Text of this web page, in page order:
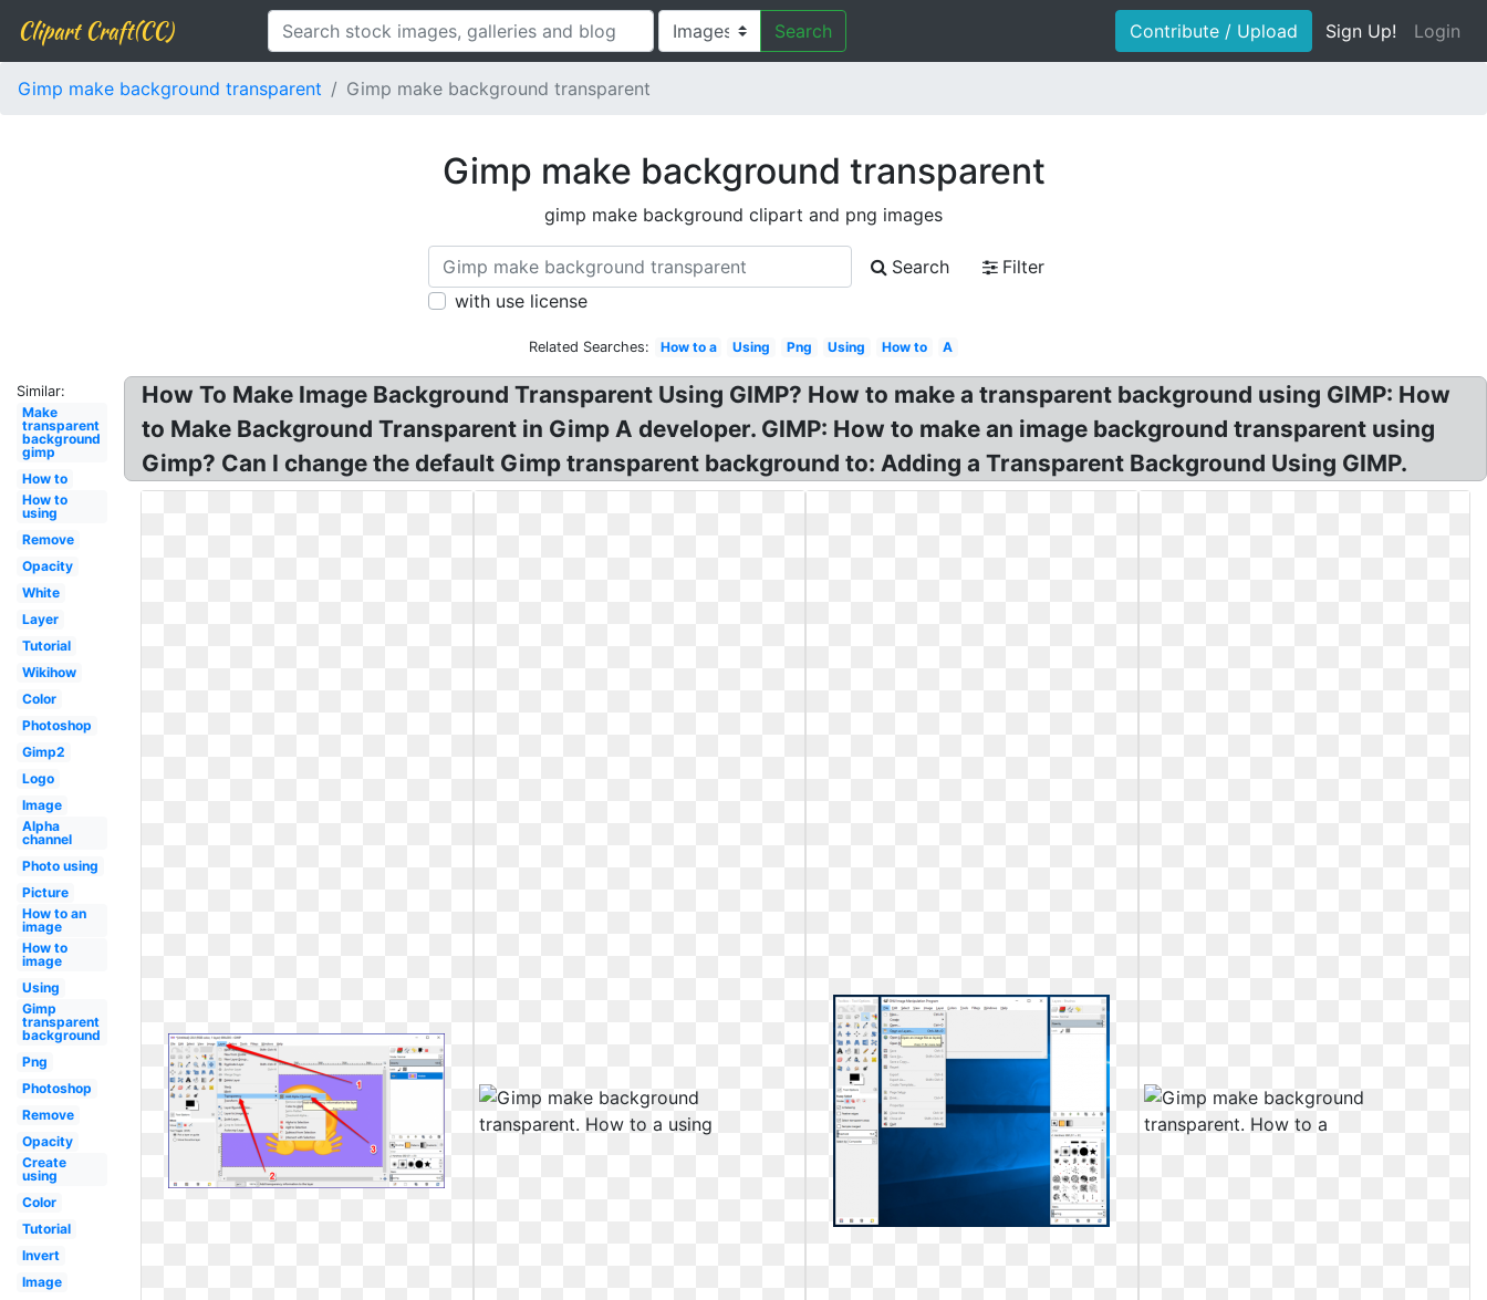
Clipart Craft(CC) Search Contribute / Upload Sign Up! Login
Gimp make background transparent Gimp make background transparent
Gimp make background transparent
gimp make background clipart and png images
Search
Filter
with use license
Related Searches: How to a Using Png Using How to A
Similar:
Make
transparent
background
gimp
How to
How to
using
Remove
Opacity
White
Layer
Tutorial
Wikihow
Color
Photoshop
Gimp2
Logo
Image
Alpha
channel
Photo using
Picture
How to an
image
How to
image
Using
Gimp
transparent
background
Png
Photoshop
Remove
Opacity
Create
using
Color
Tutorial
Invert
Image
How To Make Image Background Transparent Using GIMP? How to make a transparent background using GIMP: How
to Make Background Transparent in Gimp A developer. GIMP: How to make an image background transparent using
Gimp? Can I change the default Gimp transparent background to: Adding a Transparent Background Using GIMP.